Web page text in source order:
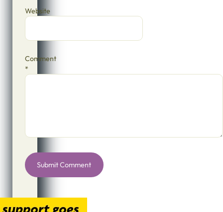
Website
Comment
*